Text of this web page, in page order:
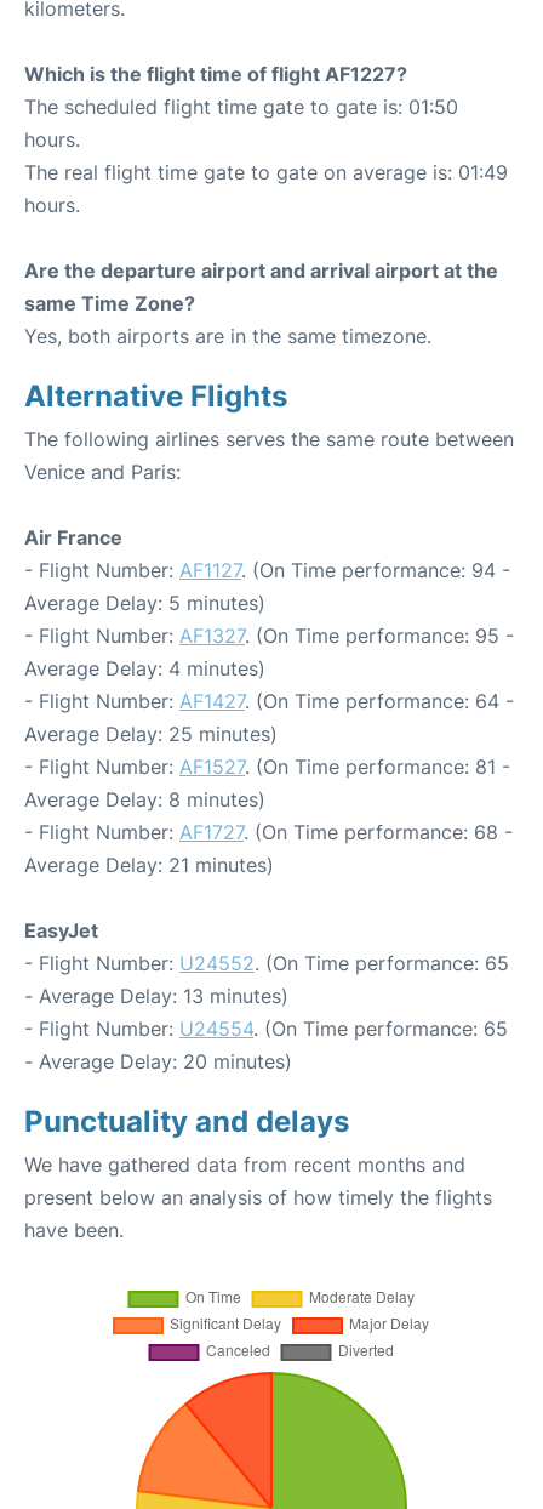
kilometers.
Which is the flight time of flight AF1227?
The scheduled flight time gate to gate is: 01:50
hours.
The real flight time gate to gate on average is: 01:49
hours.
Are the departure airport and arrival airport at the
same Time Zone?
Yes, both airports are in the same timezone.
Alternative Flights
The following airlines serves the same route between
Venice and Paris:
Air France
- Flight Number: AF1127. (On Time performance: 94 -
Average Delay: 5 minutes)
- Flight Number: AF1327. (On Time performance: 95 -
Average Delay: 4 minutes)
- Flight Number: AF1427. (On Time performance: 64 -
Average Delay: 25 minutes)
- Flight Number: AF1527. (On Time performance: 81 -
Average Delay: 8 minutes)
- Flight Number: AF1727. (On Time performance: 68 -
Average Delay: 21 minutes)
EasyJet
- Flight Number: U24552. (On Time performance: 65
- Average Delay: 13 minutes)
- Flight Number: U24554. (On Time performance: 65
- Average Delay: 20 minutes)
Punctuality and delays
We have gathered data from recent months and
present below an analysis of how timely the flights
have been.